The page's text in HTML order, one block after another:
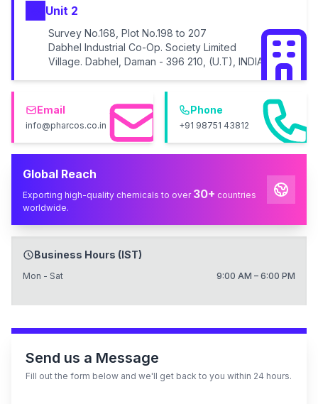
Unit 2
Survey No.168, Plot No.198 to 207
Dabhel Industrial Co-Op. Society Limited
Village. Dabhel, Daman - 396 210, (U.T), INDIA
Email
info@pharcos.co.in
Phone
+91 98751 43812
Global Reach
Exporting high-quality chemicals to over 30+ countries
worldwide.
Business Hours (IST)
Mon - Sat 9:00 AM – 6:00 PM
Send us a Message
Fill out the form below and we'll get back to you within 24 hours.